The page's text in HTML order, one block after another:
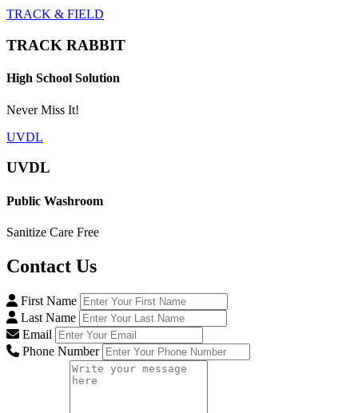
TRACK & FIELD
TRACK RABBIT
High School Solution
Never Miss It!
UVDL
UVDL
Public Washroom
Sanitize Care Free
Contact Us
First Name
Last Name
Email
Phone Number